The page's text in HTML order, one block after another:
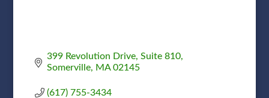
399 Revolution Drive Suite 810
Somerville
MA 02145
(617) 755-3434